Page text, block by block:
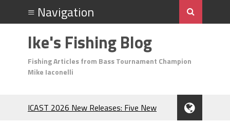
Ike's Fishing Blog
Fishing Articles from Bass Tournament Champion
Mike Iaconelli
ICAST 2026 New Releases: Five New